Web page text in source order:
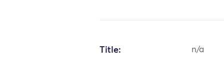
Title: n/a